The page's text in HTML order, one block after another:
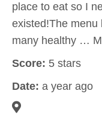
place to eat so I
existed!The menu
many healthy …
Score: 5 stars
Date: a year ago